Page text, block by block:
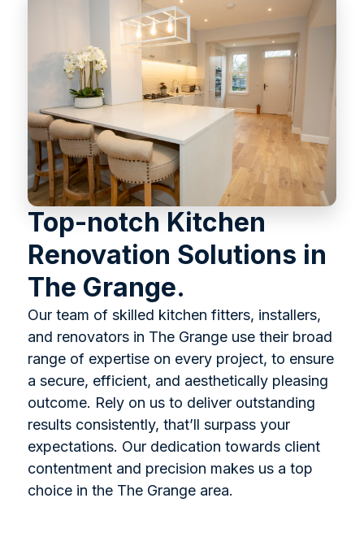
Top-notch Kitchen
Renovation Solutions in
The Grange.
Our team of skilled kitchen fitters, installers,
and renovators in The Grange use their broad
range of expertise on every project, to ensure
a secure, efficient, and aesthetically pleasing
outcome. Rely on us to deliver outstanding
results consistently, that’ll surpass your
expectations. Our dedication towards client
contentment and precision makes us a top
choice in the The Grange area.